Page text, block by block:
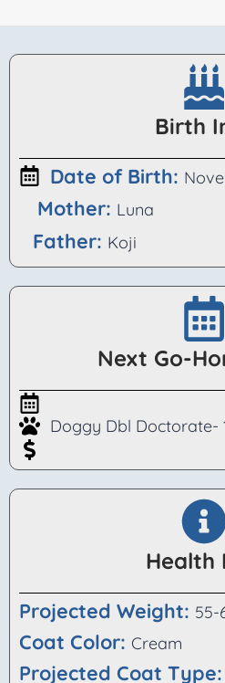
Birth
Date of Birth:
Luna
Koji
Next Go-
Doggy Dbl Doctorate-
Health
Projected Weight: 55-
Coat Color: Cream
Projected Coat Type: